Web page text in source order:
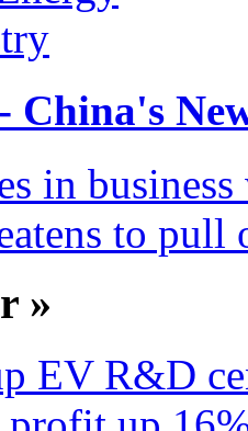
China's
in
to
»
EV R&D